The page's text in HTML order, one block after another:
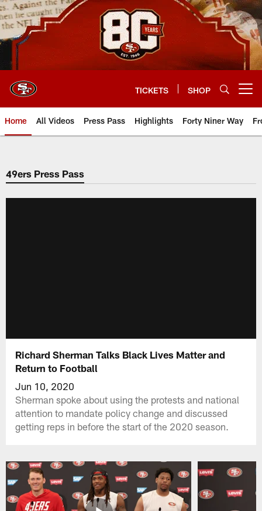
Skip
to
main
content
TICKETS SHOP
Home All Videos Press Pass Highlights Forty Niner Way
49ers Press Pass
Richard Sherman Talks Black Lives Matter and
Return to Football
Jun 10, 2020
Sherman spoke about using the protests and national
attention to mandate policy change and discussed
getting reps in before the start of the 2020 season.